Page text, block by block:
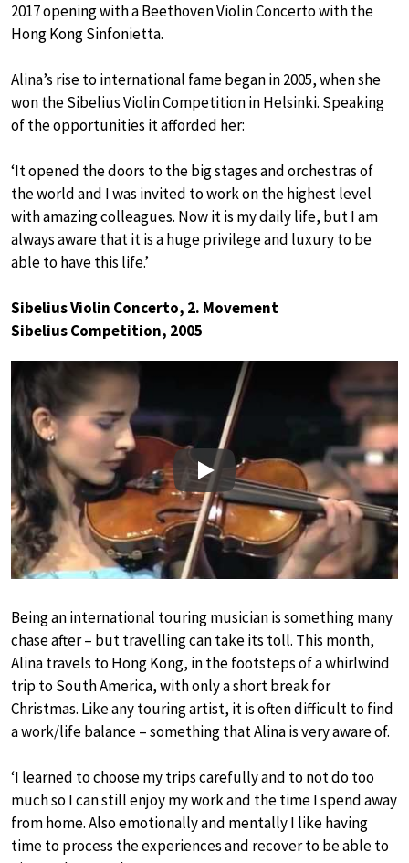
2017 opening with a Beethoven Violin Concerto with the
Hong Kong Sinfonietta.
Alina’s rise to international fame began in 2005, when she
won the Sibelius Violin Competition in Helsinki. Speaking
of the opportunities it afforded her:
‘It opened the doors to the big stages and orchestras of
the world and I was invited to work on the highest level
with amazing colleagues. Now it is my daily life, but I am
always aware that it is a huge privilege and luxury to be
able to have this life.’
Sibelius Violin Concerto, 2. Movement
Sibelius Competition, 2005
Play
Being an international touring musician is something many
chase after – but travelling can take its toll. This month,
Alina travels to Hong Kong, in the footsteps of a whirlwind
trip to South America, with only a short break for
Christmas. Like any touring artist, it is often difficult to find
a work/life balance – something that Alina is very aware of.
‘I learned to choose my trips carefully and to not do too
much so I can still enjoy my work and the time I spend away
from home. Also emotionally and mentally I like having
time to process the experiences and recover to be able to